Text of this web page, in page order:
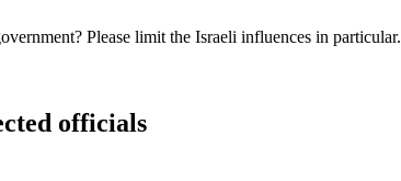
Please limit the Israeli influences in particular.
officials